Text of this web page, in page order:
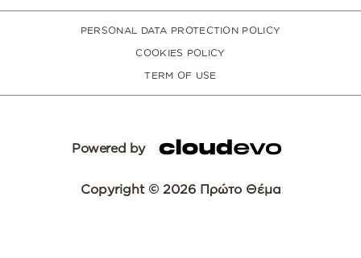
PERSONAL DATA PROTECTION POLICY
COOKIES POLICY
TERM OF USE
Powered by
Copyright © 2026 Πρώτο Θέμα